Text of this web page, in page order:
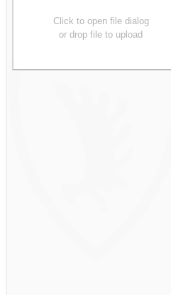
Click to open file dialog
or drop file to upload